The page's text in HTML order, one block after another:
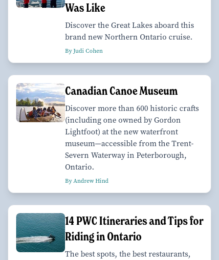
Was Like
Discover the Great Lakes aboard this
brand new Northern Ontario cruise.
By Judi Cohen
Canadian Canoe Museum
Discover more than 600 historic crafts
(including one owned by Gordon
Lightfoot) at the new waterfront
museum—accessible from the Trent-
Severn Waterway in Peterborough,
Ontario.
By Andrew Hind
14 PWC Itineraries and Tips for
Riding in Ontario
The best spots, the best restaurants,